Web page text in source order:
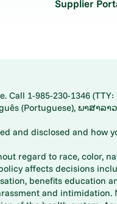
Supplier
1-985-230-1346 (TTY:
and disclosed and how
regard to race, color,
affects decisions
benefits education
and